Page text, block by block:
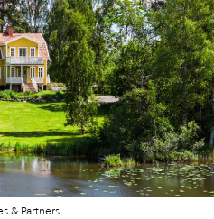
& Partners